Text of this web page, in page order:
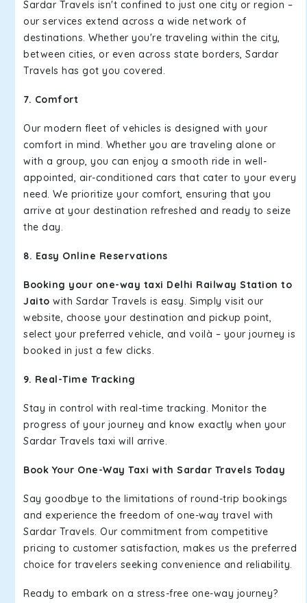
Sardar Travels isn't confined to just one city or region –
our services extend across a wide network of
destinations. Whether you're traveling within the city,
between cities, or even across state borders, Sardar
Travels has got you covered.
7. Comfort
Our modern fleet of vehicles is designed with your
comfort in mind. Whether you are traveling alone or
with a group, you can enjoy a smooth ride in well-
appointed, air-conditioned cars that cater to your every
need. We prioritize your comfort, ensuring that you
arrive at your destination refreshed and ready to seize
the day.
8. Easy Online Reservations
Booking your one-way taxi Delhi Railway Station to
Jaito with Sardar Travels is easy. Simply visit our
website, choose your destination and pickup point,
select your preferred vehicle, and voilà – your journey is
booked in just a few clicks.
9. Real-Time Tracking
Stay in control with real-time tracking. Monitor the
progress of your journey and know exactly when your
Sardar Travels taxi will arrive.
Book Your One-Way Taxi with Sardar Travels Today
Say goodbye to the limitations of round-trip bookings
and experience the freedom of one-way travel with
Sardar Travels. Our commitment from competitive
pricing to customer satisfaction, makes us the preferred
choice for travelers seeking convenience and reliability.
Ready to embark on a stress-free one-way journey?